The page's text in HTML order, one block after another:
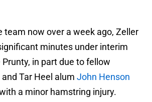
team now over a week ago, Zeller
minutes under interim
in part due to fellow
Tar Heel alum John Henson
a minor hamstring injury.